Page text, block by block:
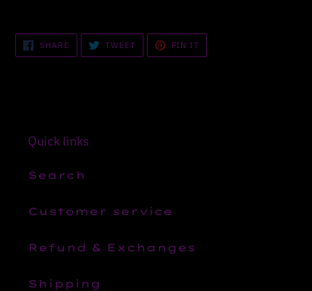
SHARE SHARE
FACEBOOK
TWEETTWEET
TWITTER
PIN IT
PINTEREST
Quick links
Search
Customer service
Refund & Exchanges
Shipping